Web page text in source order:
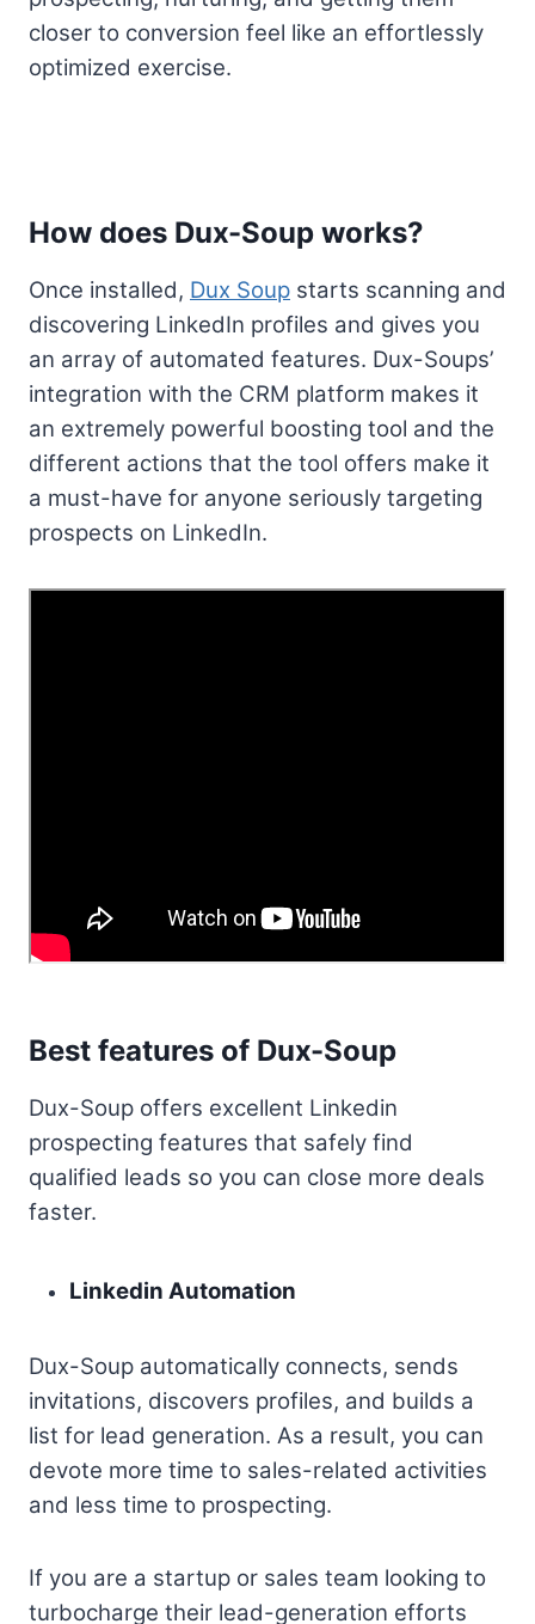
closer to conversion feel like an effortlessly
optimized exercise.
How does Dux-Soup works?
Once installed, Dux Soup starts scanning and
discovering LinkedIn profiles and gives you
an array of automated features. Dux-Soups’
integration with the CRM platform makes it
an extremely powerful boosting tool and the
different actions that the tool offers make it
a must-have for anyone seriously targeting
prospects on LinkedIn.
Best features of Dux-Soup
Dux-Soup offers excellent Linkedin
prospecting features that safely find
qualified leads so you can close more deals
faster.
Linkedin Automation
Dux-Soup automatically connects, sends
invitations, discovers profiles, and builds a
list for lead generation. As a result, you can
devote more time to sales-related activities
and less time to prospecting.
If you are a startup or sales team looking to
turbocharge their lead-generation efforts